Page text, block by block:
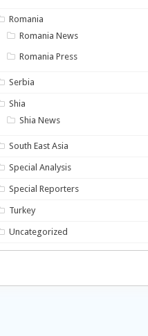
Romania
Romania News
Romania Press
Serbia
Shia
Shia News
South East Asia
Special Analysis
Special Reporters
Turkey
Uncategorized